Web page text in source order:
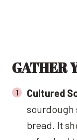
GATHER
Cultured
sourdough
bread. It